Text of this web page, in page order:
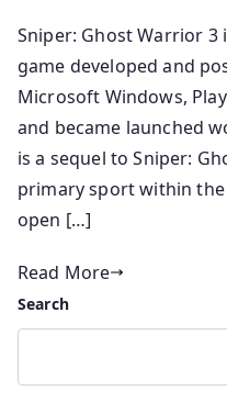
Sniper: Ghost Warrior 3
game developed and
Microsoft Windows,
and became launched
is a sequel to Sniper:
primary sport within
open […]
Read More
Search